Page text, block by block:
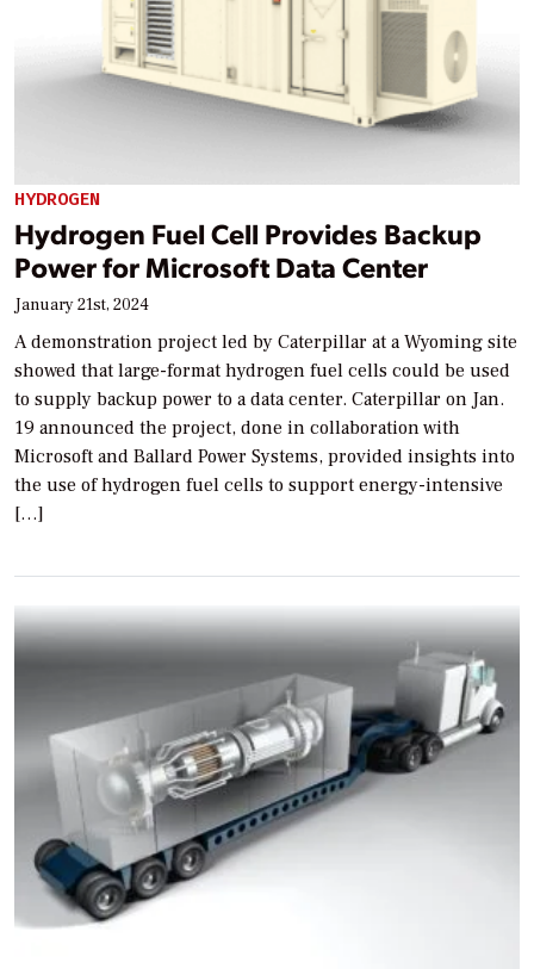
HYDROGEN
Hydrogen Fuel Cell Provides Backup
Power for Microsoft Data Center
January 21st, 2024
A demonstration project led by Caterpillar at a Wyoming site
showed that large-format hydrogen fuel cells could be used
to supply backup power to a data center. Caterpillar on Jan.
19 announced the project, done in collaboration with
Microsoft and Ballard Power Systems, provided insights into
the use of hydrogen fuel cells to support energy-intensive
[…]